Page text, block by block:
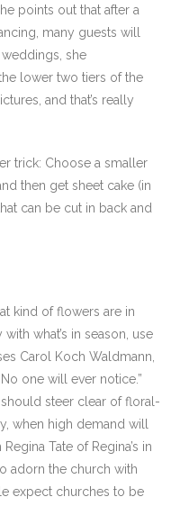
points out that after a
many guests will
she
lower two tiers of the
and that’s really
trick: Choose a smaller
then get sheet cake (in
can be cut in back and
kind of flowers are in
what’s in season, use
Carol Koch Waldmann,
one will ever notice.”
steer clear of floral-
when high demand will
Tate of Regina’s in
adorn the church with
expect churches to be